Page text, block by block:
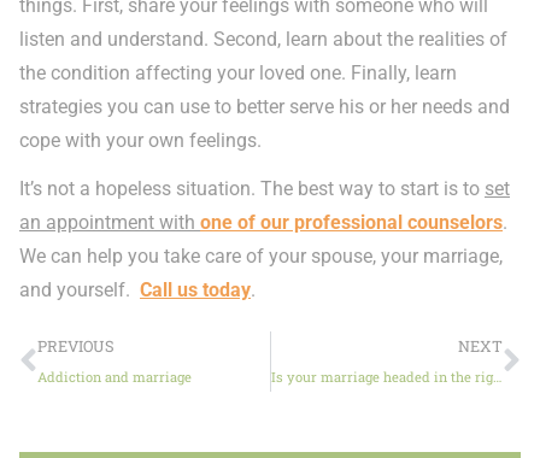
things. First, share your feelings with someone who will
listen and understand. Second, learn about the realities of
the condition affecting your loved one. Finally, learn
strategies you can use to better serve his or her needs and
cope with your own feelings.
It’s not a hopeless situation. The best way to start is to set
an appointment with one of our professional counselors.
We can help you take care of your spouse, your marriage,
and yourself. Call us today.
PREVIOUS
Addiction and marriage
NEXT
Is your marriage headed in the right direction?